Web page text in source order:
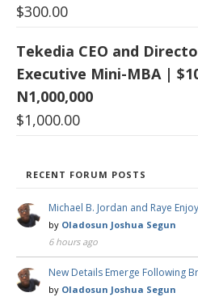
$300.00
Tekedia CEO and
Executive Mini-MBA |
N1,000,000
$1,000.00
RECENT FORUM POSTS
Michael B. Jordan and Raye
by Oladosun Joshua Segun
6 hours ago
New Details Emerge Following
by Oladosun Joshua Segun